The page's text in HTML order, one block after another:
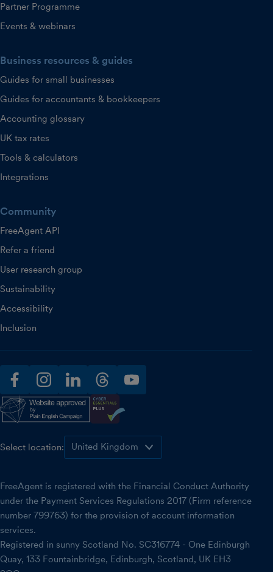
Partner Programme
Events & webinars
Business resources & guides
Guides for small businesses
Guides for accountants & bookkeepers
Accounting glossary
UK tax rates
Tools & calculators
Integrations
Community
FreeAgent API
Refer a friend
User research group
Sustainability
Accessibility
Inclusion
facebookinstagramlinkedinthreadsyoutube
Select location:
FreeAgent is registered with the Financial Conduct Authority
under the Payment Services Regulations 2017 (Firm reference
number 799763) for the provision of account information
services.
Registered in sunny Scotland No. SC316774 - One Edinburgh
Quay, 133 Fountainbridge, Edinburgh, Scotland, UK EH3